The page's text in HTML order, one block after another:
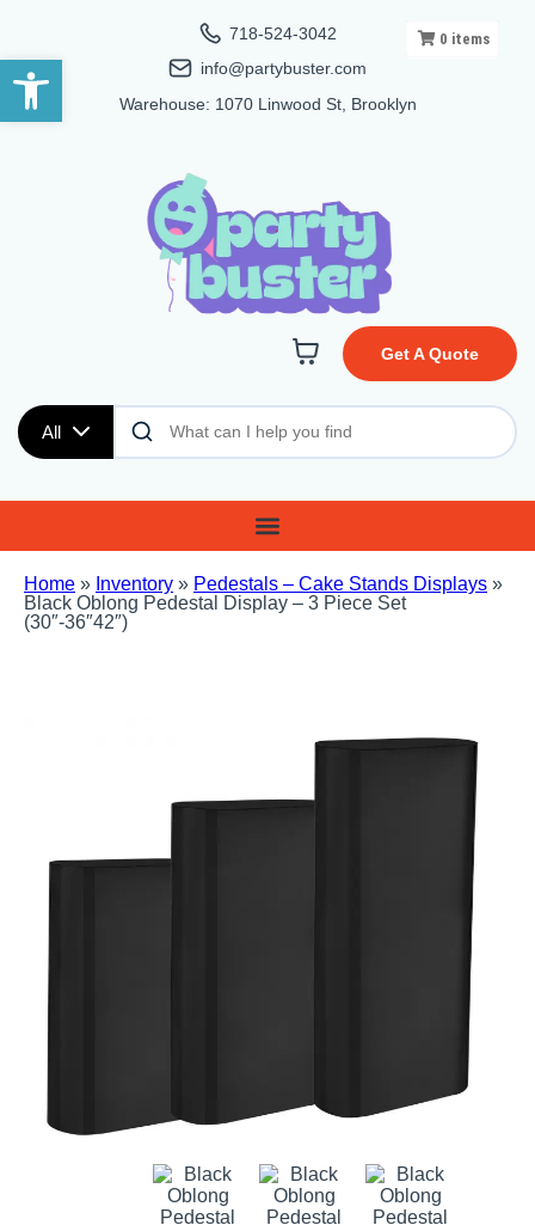
Open toolbar
718-524-3042
info@partybuster.com
Warehouse: 1070 Linwood St, Brooklyn
All
Get A Quote
Home » Inventory » Pedestals – Cake Stands Displays »
Black Oblong Pedestal Display – 3 Piece Set
(30″-36″42″)
0 items